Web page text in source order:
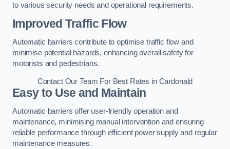
to various security needs and operational requirements.
Improved Traffic Flow
Automatic barriers contribute to optimise traffic flow and
minimise potential hazards, enhancing overall safety for
motorists and pedestrians.
Contact Our Team For Best Rates in Cardonald
Easy to Use and Maintain
Automatic barriers offer user-friendly operation and
maintenance, minimising manual intervention and ensuring
reliable performance through efficient power supply and regular
maintenance measures.